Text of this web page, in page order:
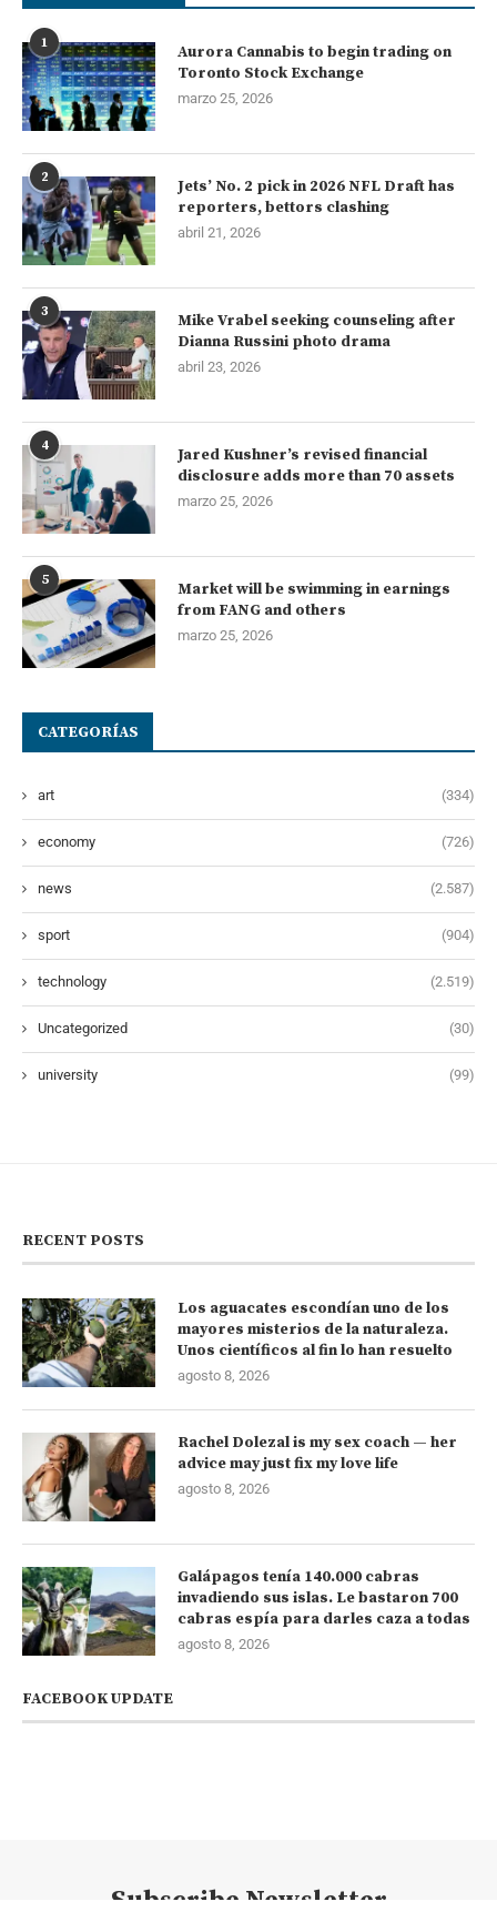
1
Aurora Cannabis to begin trading on
Toronto Stock Exchange
marzo 25, 2026
2
Jets’ No. 2 pick in 2026 NFL Draft has
reporters, bettors clashing
abril 21, 2026
3
Mike Vrabel seeking counseling after
Dianna Russini photo drama
abril 23, 2026
4
Jared Kushner’s revised financial
disclosure adds more than 70 assets
marzo 25, 2026
5
Market will be swimming in earnings
from FANG and others
marzo 25, 2026
CATEGORÍAS
art (334)
economy (726)
news (2.587)
sport (904)
technology (2.519)
Uncategorized (30)
university (99)
RECENT POSTS
Los aguacates escondían uno de los
mayores misterios de la naturaleza.
Unos científicos al fin lo han resuelto
agosto 8, 2026
Rachel Dolezal is my sex coach — her
advice may just fix my love life
agosto 8, 2026
Galápagos tenía 140.000 cabras
invadiendo sus islas. Le bastaron 700
cabras espía para darles caza a todas
agosto 8, 2026
FACEBOOK UPDATE
Subscribe Newsletter